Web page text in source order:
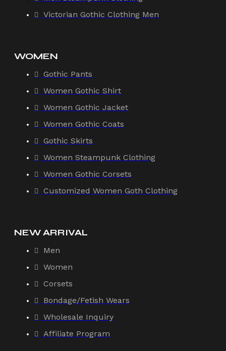
Victorian Gothic Clothing Men
WOMEN
Gothic Pants
Women Gothic Shirt
Women Gothic Jacket
Women Gothic Coats
Gothic Skirts
Women Steampunk Clothing
Women Gothic Corsets
Customized Women Goth Clothing
NEW ARRIVAL
Men
Women
Corsets
Bondage/Fetish Wears
Wholesale Inquiry
Affiliate Program